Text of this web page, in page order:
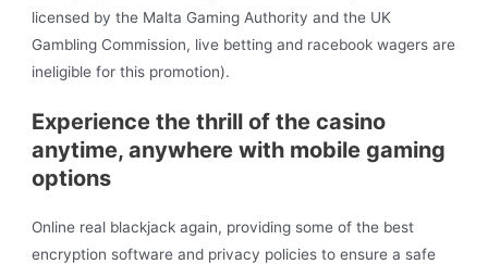
licensed by the Malta Gaming Authority and the UK
Gambling Commission, live betting and racebook wagers are
ineligible for this promotion).
Experience the thrill of the casino
anytime, anywhere with mobile gaming
options
Online real blackjack again, providing some of the best
encryption software and privacy policies to ensure a safe